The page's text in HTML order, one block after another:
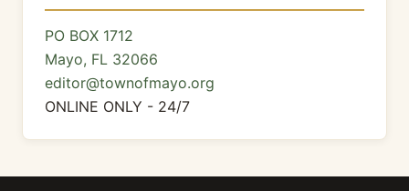
PO BOX 1712
Mayo, FL 32066
editor@townofmayo.org
ONLINE ONLY - 24/7